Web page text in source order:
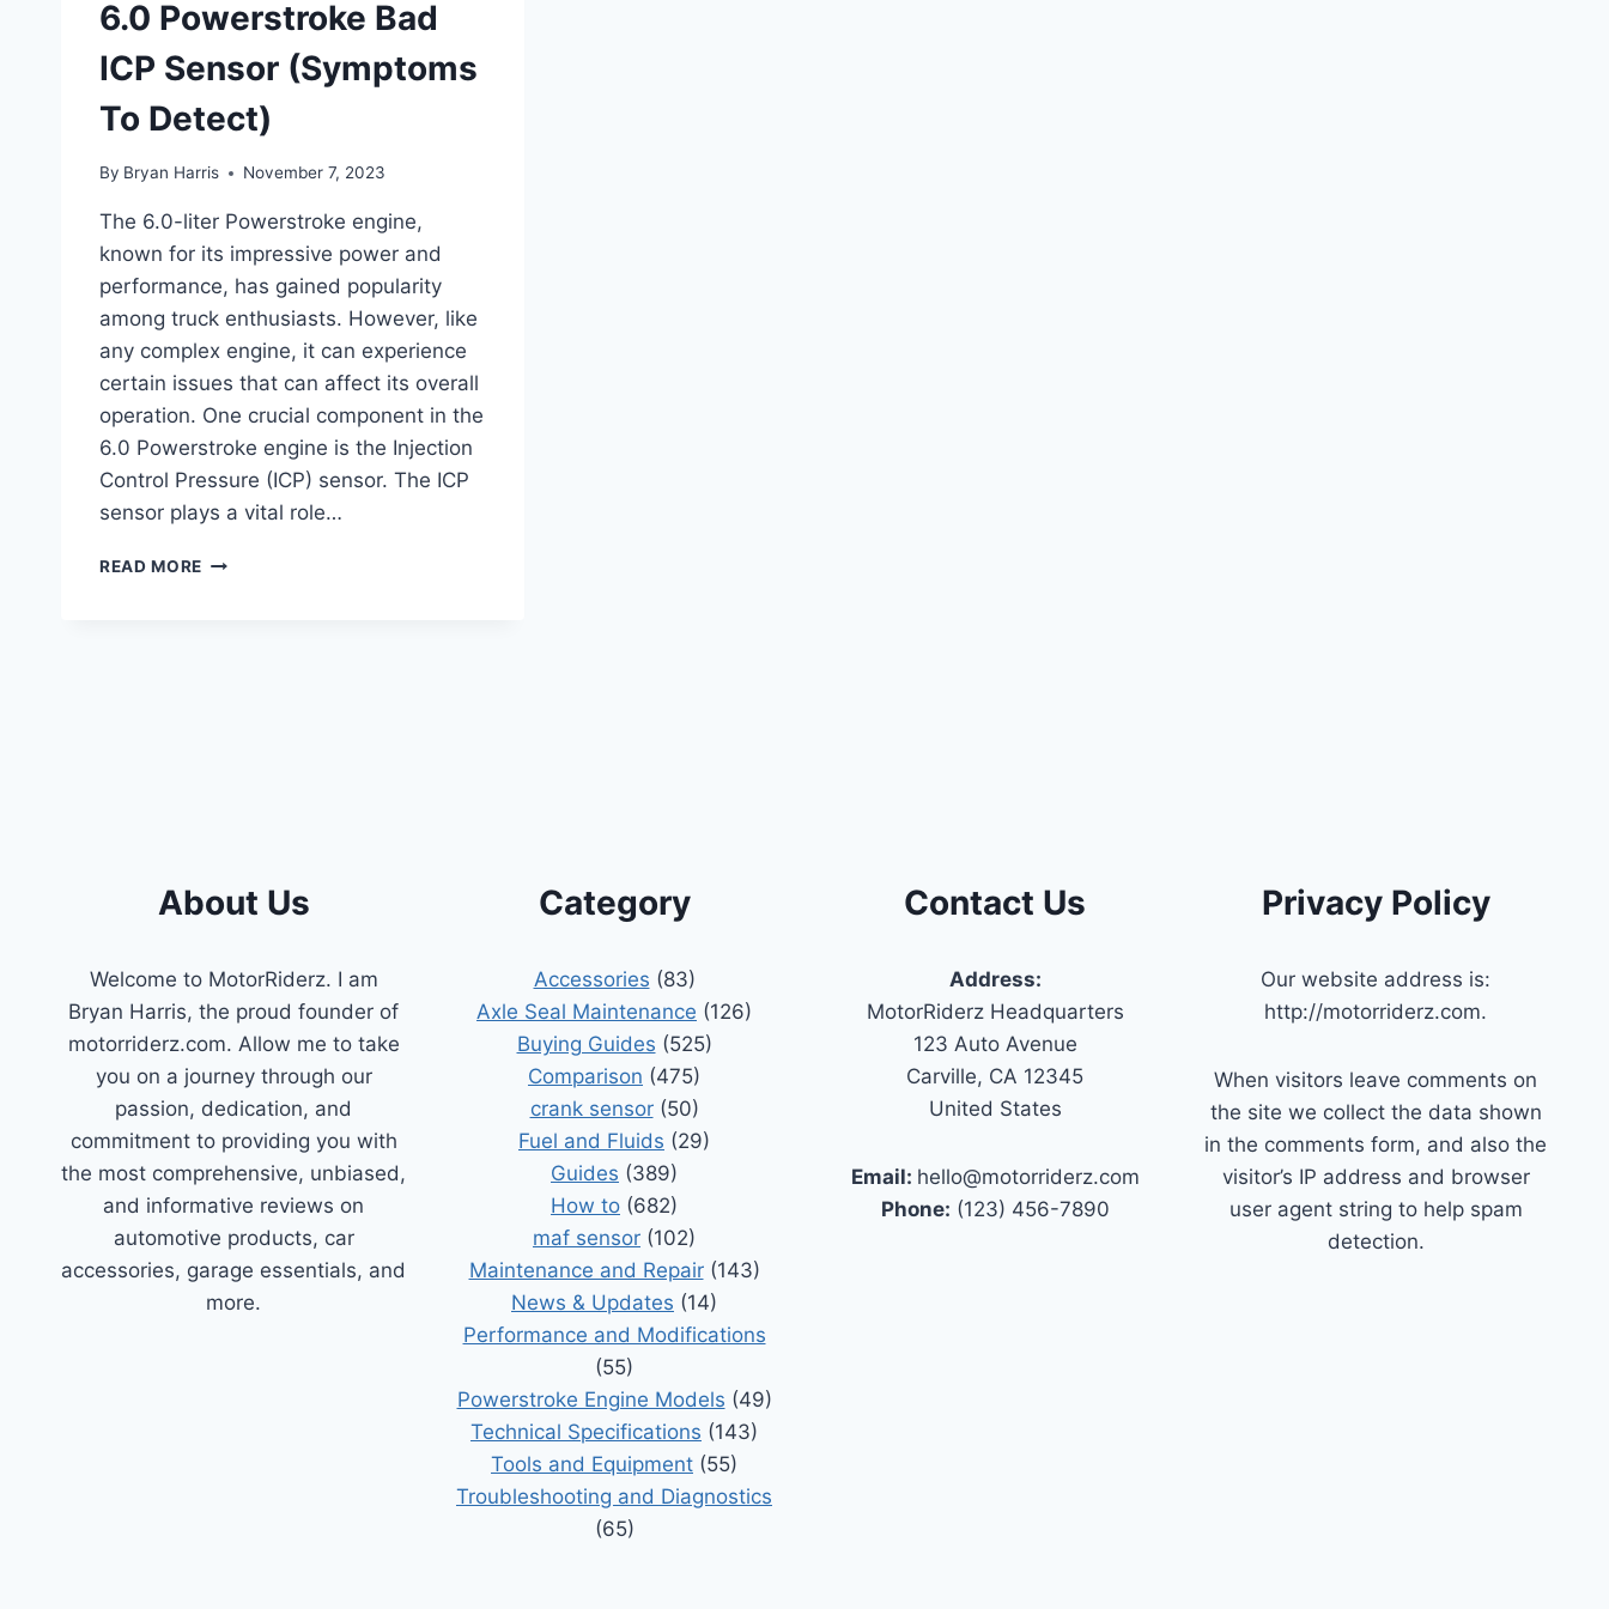
6.0 Powerstroke Bad
ICP Sensor (Symptoms
To Detect)
By Bryan Harris November 7, 2023
The 6.0-liter Powerstroke engine,
known for its impressive power and
performance, has gained popularity
among truck enthusiasts. However, like
any complex engine, it can experience
certain issues that can affect its overall
operation. One crucial component in the
6.0 Powerstroke engine is the Injection
Control Pressure (ICP) sensor. The ICP
sensor plays a vital role…
READ MORE 6.0
About Us
Welcome to MotorRiderz. I am
Bryan Harris, the proud founder of
motorriderz.com. Allow me to take
you on a journey through our
passion, dedication, and
commitment to providing you with
the most comprehensive, unbiased,
and informative reviews on
automotive products, car
accessories, garage essentials, and
more.
Category
Accessories (83)
Axle Seal Maintenance (126)
Buying Guides (525)
Comparison (475)
crank sensor(50)
Fuel and Fluids (29)
Guides (389)
How to (682)
maf sensor (102)
Maintenance and Repair(143)
News & Updates (14)
Performance and Modifications
(55)
Powerstroke Engine Models (49)
Technical Specifications (143)
Tools and Equipment (55)
Troubleshooting and Diagnostics
(65)
Contact Us
Address:
MotorRiderz Headquarters
123 Auto Avenue
Carville, CA 12345
United States
Email: hello@motorriderz.com
Phone: (123) 456-7890
Privacy Policy
Our website address is:
http://motorriderz.com.
When visitors leave comments on
the site we collect the data shown
in the comments form, and also the
visitor’s IP address and browser
user agent string to help spam
detection.